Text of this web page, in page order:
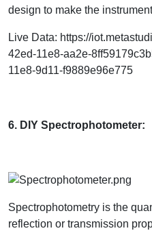
design to make the
Live Data: https://
42ed-11e8-aa2e-
11e8-9d11-f9889e96e775
6. DIY Spectrophotometer:
Spectrophotometry is the
reflection or transmission